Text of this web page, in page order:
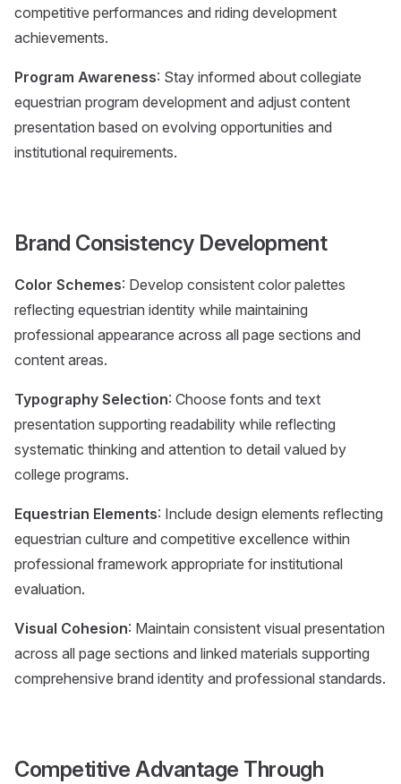
competitive performances and riding development
achievements.
Program Awareness: Stay informed about collegiate
equestrian program development and adjust content
presentation based on evolving opportunities and
institutional requirements.
Brand Consistency Development
Color Schemes: Develop consistent color palettes
reflecting equestrian identity while maintaining
professional appearance across all page sections and
content areas.
Typography Selection: Choose fonts and text
presentation supporting readability while reflecting
systematic thinking and attention to detail valued by
college programs.
Equestrian Elements: Include design elements reflecting
equestrian culture and competitive excellence within
professional framework appropriate for institutional
evaluation.
Visual Cohesion: Maintain consistent visual presentation
across all page sections and linked materials supporting
comprehensive brand identity and professional standards.
Competitive Advantage Through